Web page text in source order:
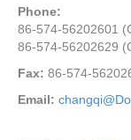
Phone:
86-574-56202601
86-574-56202629
Fax: 86-574-
Email: